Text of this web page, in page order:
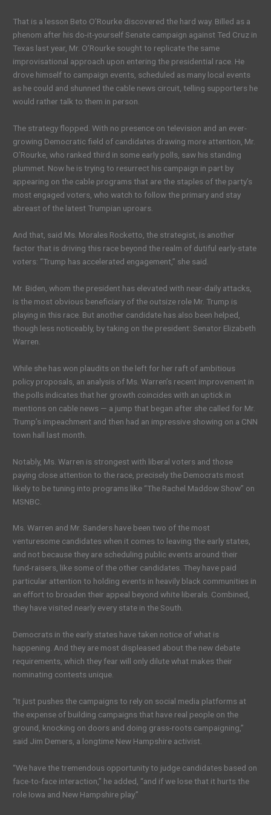
That is a lesson Beto O’Rourke discovered the hard way. Billed as a
phenom after his do-it-yourself Senate campaign against Ted Cruz in
Texas last year, Mr. O’Rourke sought to replicate the same
improvisational approach upon entering the presidential race. He
drove himself to campaign events, scheduled as many local events
as he could and shunned the cable news circuit, telling supporters he
would rather talk to them in person.
The strategy flopped. With no presence on television and an ever-
growing Democratic field of candidates drawing more attention, Mr.
O’Rourke, who ranked third in some early polls, saw his standing
plummet. Now he is trying to resurrect his campaign in part by
appearing on the cable programs that are the staples of the party’s
most engaged voters, who watch to follow the primary and stay
abreast of the latest Trumpian uproars.
And that, said Ms. Morales Rocketto, the strategist, is another
factor that is driving this race beyond the realm of dutiful early-state
voters: “Trump has accelerated engagement,” she said.
Mr. Biden, whom the president has elevated with near-daily attacks,
is the most obvious beneficiary of the outsize role Mr. Trump is
playing in this race. But another candidate has also been helped,
though less noticeably, by taking on the president: Senator Elizabeth
Warren.
While she has won plaudits on the left for her raft of ambitious
policy proposals, an analysis of Ms. Warren’s recent improvement in
the polls indicates that her growth coincides with an uptick in
mentions on cable news — a jump that began after she called for Mr.
Trump’s impeachment and then had an impressive showing on a CNN
town hall last month.
Notably, Ms. Warren is strongest with liberal voters and those
paying close attention to the race, precisely the Democrats most
likely to be tuning into programs like “The Rachel Maddow Show” on
MSNBC.
Ms. Warren and Mr. Sanders have been two of the most
venturesome candidates when it comes to leaving the early states,
and not because they are scheduling public events around their
fund-raisers, like some of the other candidates. They have paid
particular attention to holding events in heavily black communities in
an effort to broaden their appeal beyond white liberals. Combined,
they have visited nearly every state in the South.
Democrats in the early states have taken notice of what is
happening. And they are most displeased about the new debate
requirements, which they fear will only dilute what makes their
nominating contests unique.
“It just pushes the campaigns to rely on social media platforms at
the expense of building campaigns that have real people on the
ground, knocking on doors and doing grass-roots campaigning,”
said Jim Demers, a longtime New Hampshire activist.
“We have the tremendous opportunity to judge candidates based on
face-to-face interaction,” he added, “and if we lose that it hurts the
role Iowa and New Hampshire play.”